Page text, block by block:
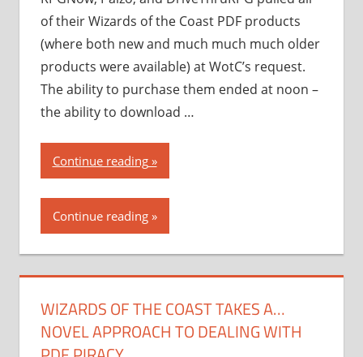
of their Wizards of the Coast PDF products
(where both new and much much much older
products were available) at WotC’s request.
The ability to purchase them ended at noon –
the ability to download …
Continue reading“Wizards
of
the
Coast
approach
to
Continue reading
WIZARDS OF THE COAST TAKES A…
NOVEL APPROACH TO DEALING WITH